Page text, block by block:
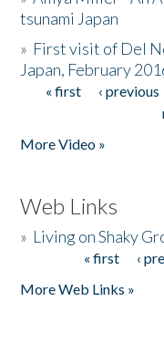
tsunami Japan
» First visit of Del
Japan, February
Pages
« first ‹ previous
More Video »
Web Links
» Living on Shaky
« first ‹
More Web Links »